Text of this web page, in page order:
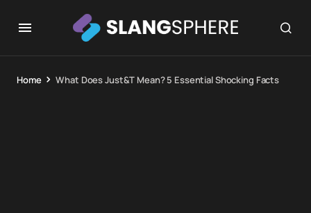
Home What Does Just&T Mean? 5 Essential Shocking Facts